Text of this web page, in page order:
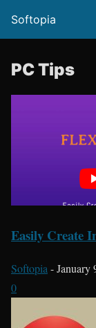
Softopia
PC Tips
Easily Create
Softopia-January
0